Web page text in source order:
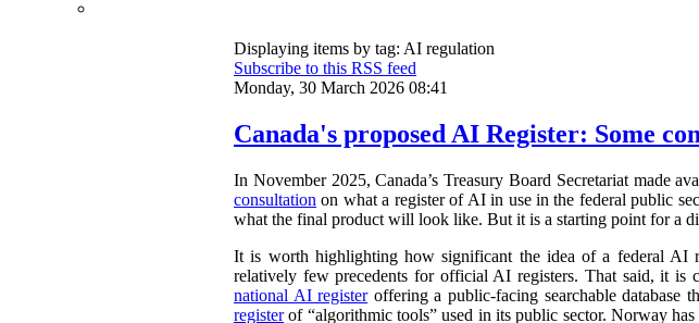
Displaying items by tag: AI regulation
Subscribe to this RSS feed
Monday, 30 March 2026 08:41
Canada's proposed AI Register: Some
In November 2025, Canada’s Treasury Board Secretariat made
consultation on what a register of AI in use in the federal public
what the final product will look like. But it is a starting point for a
It is worth highlighting how significant the idea of a federal AI
relatively few precedents for official AI registers. That said, it
national AI register offering a public-facing searchable database
registerof “algorithmic tools” used in its public sector. Norway has